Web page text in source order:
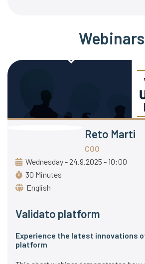
Webinars
Reto Marti
COO
Wednesday - 24.9.2025 - 10:00
30 Minutes
English
Validato platform
Experience the latest innovations
platform